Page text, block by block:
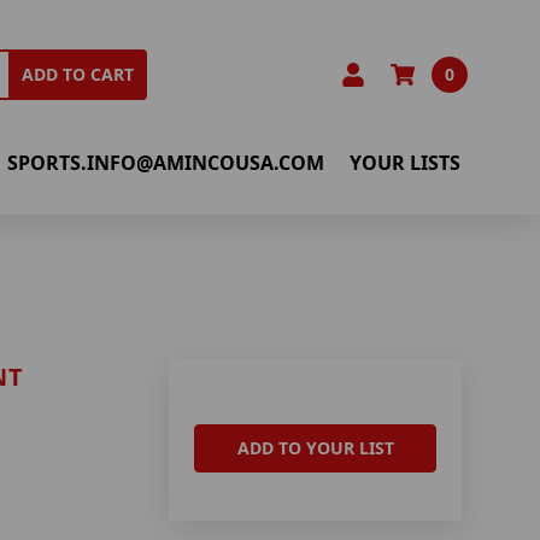
ADD TO CART 0
SPORTS.INFO@AMINCOUSA.COM YOUR LISTS
ADD TO YOUR LIST